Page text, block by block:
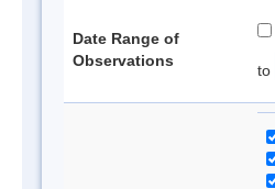
Date Range of
Observations
to